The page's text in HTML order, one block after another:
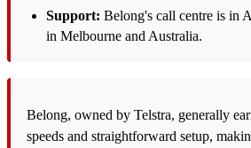
Support: Belong's call centre is in
in Melbourne and Australia.
Belong, owned by Telstra, generally
speeds and straightforward setup,